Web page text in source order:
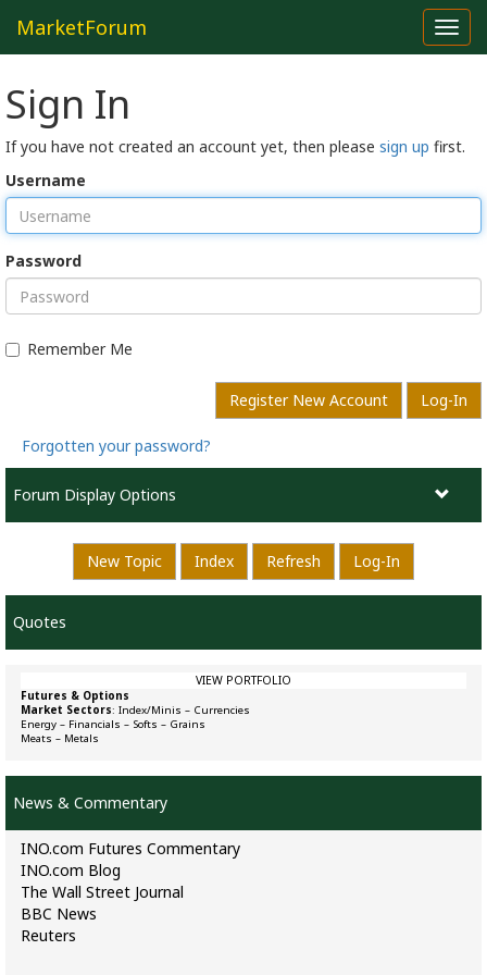
MarketForum
Sign In
If you have not created an account yet, then please sign up first.
Username
Password
Remember Me
Register New Account Log-In
Forgotten your password?
Forum Display Options
New Topic Index Refresh Log-In
Quotes
VIEW PORTFOLIO
Futures & Options
Market Sectors: Index/Minis – Currencies
Energy – Financials – Softs – Grains
Meats – Metals
News & Commentary
INO.com Futures Commentary
INO.com Blog
The Wall Street Journal
BBC News
Reuters